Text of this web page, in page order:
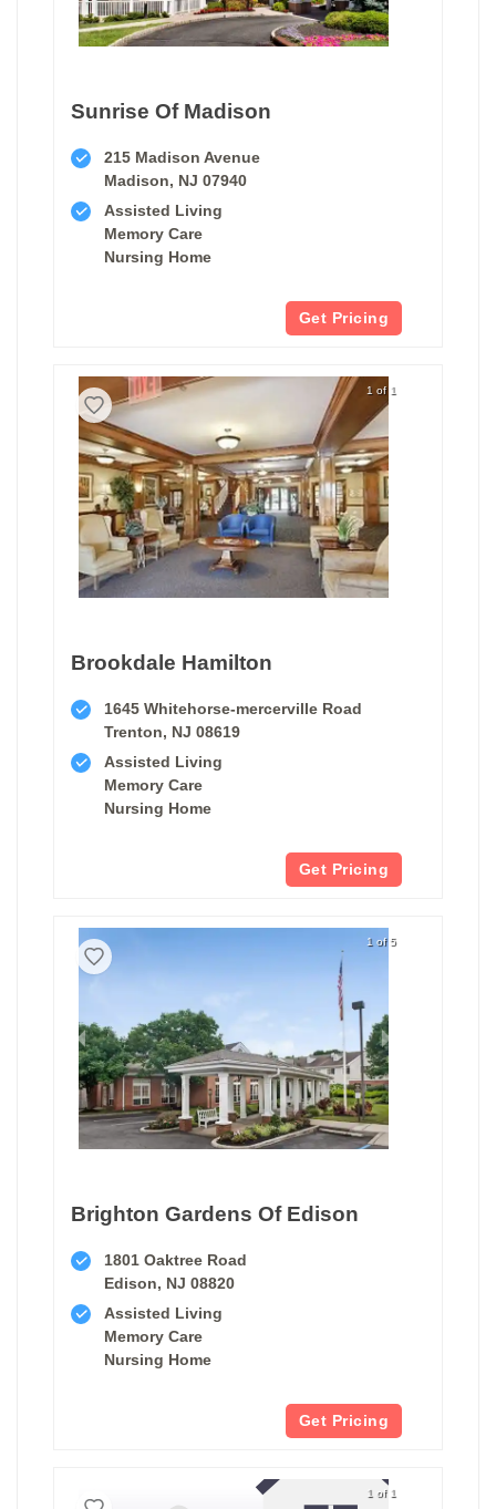
Sunrise Of Madison
215 Madison Avenue
Madison, NJ 07940
Assisted Living
Memory Care
Nursing Home
Get Pricing
1 of 1
Brookdale Hamilton
1645 Whitehorse-mercerville Road
Trenton, NJ 08619
Assisted Living
Memory Care
Nursing Home
Get Pricing
1 of 5
Brighton Gardens Of Edison
1801 Oaktree Road
Edison, NJ 08820
Assisted Living
Memory Care
Nursing Home
Get Pricing
1 of 1